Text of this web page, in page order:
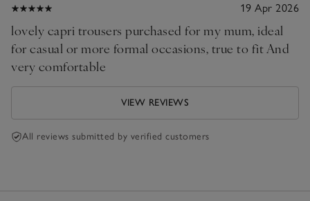
19 Apr 2026
lovely capri trousers purchased for my mum, ideal
for casual or more formal occasions, true to fit And
very comfortable
VIEW REVIEWS
All reviews submitted by verified customers